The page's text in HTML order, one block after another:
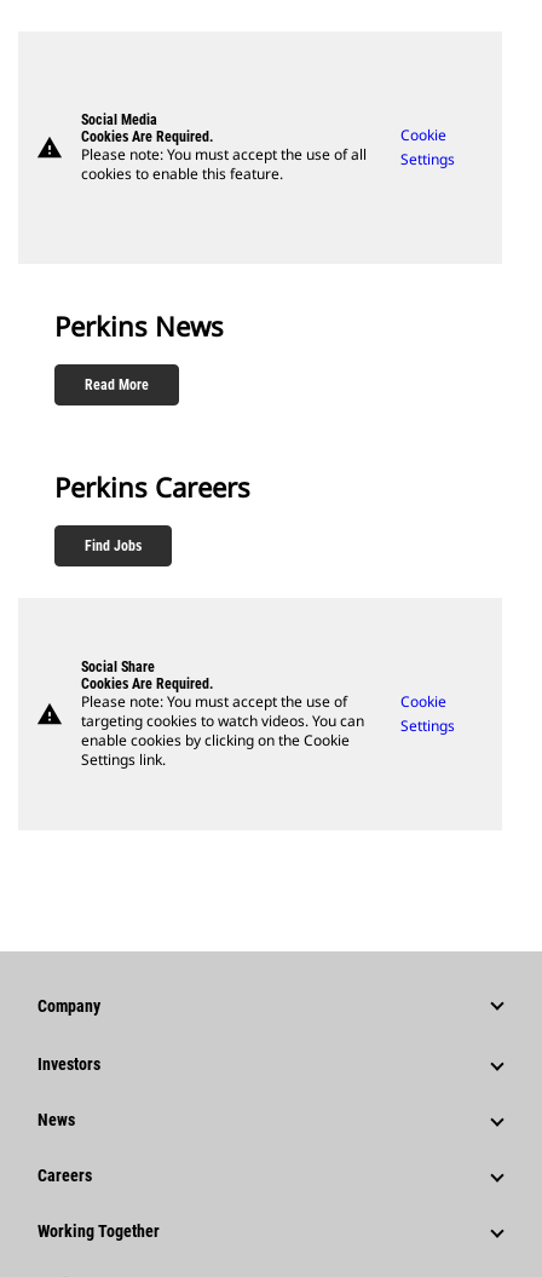
warning
Social Media
Cookies Are Required.
Please note: You must accept the use of all
cookies to enable this feature.
Cookie
Settings
Perkins News
Read More
Perkins Careers
Find Jobs
warning
Social Share
Cookies Are Required.
Please note: You must accept the use of
targeting cookies to watch videos. You can
enable cookies by clicking on the Cookie
Settings link.
Cookie
Settings
Company
Strategy
Caterpillar Foundation
Code Of Conduct
Investors
Stock Information
Events & Presentations
News
News & Features
Careers
Why Caterpillar?
Working Together